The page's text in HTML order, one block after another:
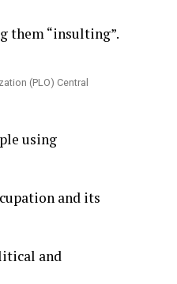
them “insulting”.
(PLO) Central
using
and its
and